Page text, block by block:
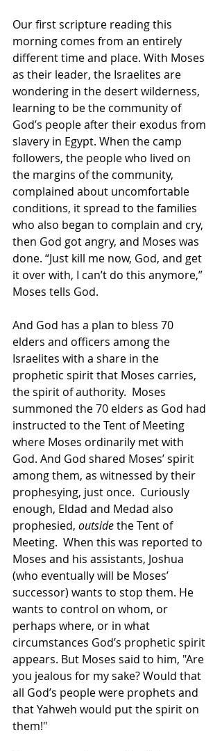
Our first scripture reading this
morning comes from an entirely
different time and place. With Moses
as their leader, the Israelites are
wondering in the desert wilderness,
learning to be the community of
God’s people after their exodus from
slavery in Egypt. When the camp
followers, the people who lived on
the margins of the community,
complained about uncomfortable
conditions, it spread to the families
who also began to complain and cry,
then God got angry, and Moses was
done. “Just kill me now, God, and get
it over with, I can’t do this anymore,”
Moses tells God.
And God has a plan to bless 70
elders and officers among the
Israelites with a share in the
prophetic spirit that Moses carries,
the spirit of authority.  Moses
summoned the 70 elders as God had
instructed to the Tent of Meeting
where Moses ordinarily met with
God. And God shared Moses’ spirit
among them, as witnessed by their
prophesying, just once.  Curiously
enough, Eldad and Medad also
prophesied, outside the Tent of
Meeting.  When this was reported to
Moses and his assistants, Joshua
(who eventually will be Moses’
successor) wants to stop them. He
wants to control on whom, or
perhaps where, or in what
circumstances God’s prophetic spirit
appears. But Moses said to him, "Are
you jealous for my sake? Would that
all God’s people were prophets and
that Yahweh would put the spirit on
them!"